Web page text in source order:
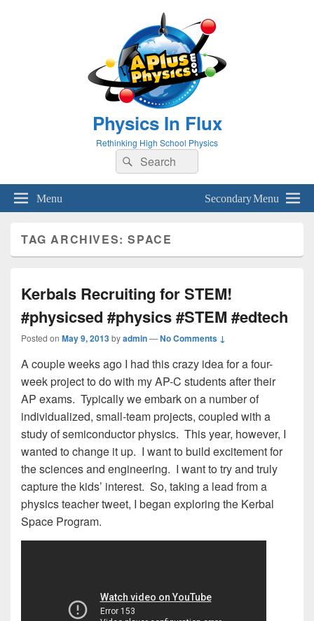
Physics In Flux
Rethinking High School Physics
Search
for:
Search
Menu Secondary Menu
TAG ARCHIVES:SPACE
Kerbals Recruiting for STEM!
#physicsed #physics #STEM #edtech
Posted on May 9, 2013byadmin—No Comments ↓
A couple weeks ago I had this crazy idea for a four-
week project to do with my AP-C students after their
AP exams. Typically we embark on a number of
individualized, small-team projects, coupled with a
study of semiconductor physics. This year, however, I
wanted to change it up. I want to build excitement for
the sciences and engineering. I want to try and truly
capture the kids’ interest. So, taking a lead from a
physics teacher tweet, I began exploring the Kerbal
Space Program.